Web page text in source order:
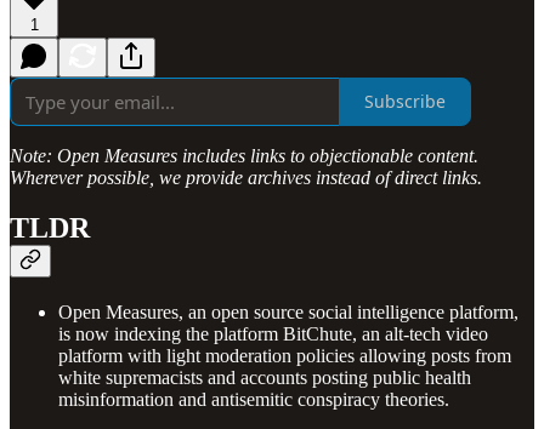
1
Subscribe
Note: Open Measures includes links to objectionable content.
Wherever possible, we provide archives instead of direct links.
TLDR
Open Measures, an open source social intelligence platform,
is now indexing the platform BitChute, an alt-tech video
platform with light moderation policies allowing posts from
white supremacists and accounts posting public health
misinformation and antisemitic conspiracy theories.